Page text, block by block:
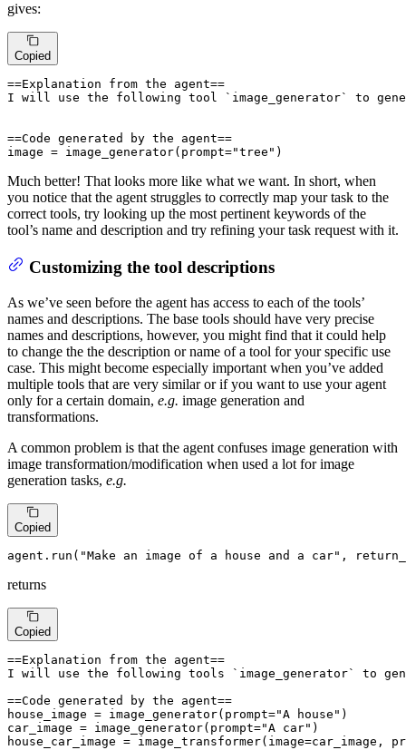
gives:
Copied
==Explanation from the agent==
I will use the following tool `image_generator` to
==Code generated by the agent==
image = image_generator(prompt="tree")
Much better! That looks more like what we want. In short, when
you notice that the agent struggles to correctly map your task to the
correct tools, try looking up the most pertinent keywords of the
tool’s name and description and try refining your task request with it.
Customizing the tool descriptions
As we’ve seen before the agent has access to each of the tools’
names and descriptions. The base tools should have very precise
names and descriptions, however, you might find that it could help
to change the the description or name of a tool for your specific use
case. This might become especially important when you’ve added
multiple tools that are very similar or if you want to use your agent
only for a certain domain, e.g. image generation and
transformations.
A common problem is that the agent confuses image generation with
image transformation/modification when used a lot for image
generation tasks, e.g.
Copied
agent.run( "Make an image of a house and a car" ,
returns
Copied
==Explanation from the agent==
I will use the following tools `image_generator` to
==Code generated by the agent==
house_image = image_generator(prompt="A house")
car_image = image_generator(prompt="A car")
house_car_image = image_transformer(image=car_image,